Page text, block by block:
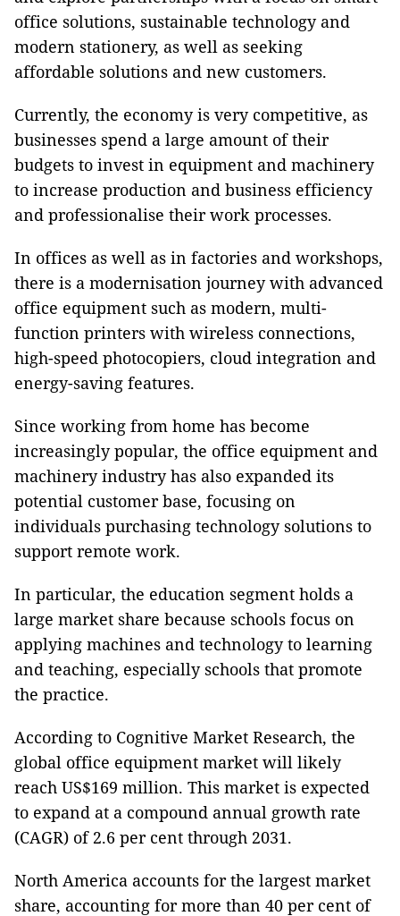
office solutions, sustainable technology and
modern stationery, as well as seeking
affordable solutions and new customers.
Currently, the economy is very competitive, as
businesses spend a large amount of their
budgets to invest in equipment and machinery
to increase production and business efficiency
and professionalise their work processes.
In offices as well as in factories and workshops,
there is a modernisation journey with advanced
office equipment such as modern, multi-
function printers with wireless connections,
high-speed photocopiers, cloud integration and
energy-saving features.
Since working from home has become
increasingly popular, the office equipment and
machinery industry has also expanded its
potential customer base, focusing on
individuals purchasing technology solutions to
support remote work.
In particular, the education segment holds a
large market share because schools focus on
applying machines and technology to learning
and teaching, especially schools that promote
the practice.
According to Cognitive Market Research, the
global office equipment market will likely
reach US$169 million. This market is expected
to expand at a compound annual growth rate
(CAGR) of 2.6 per cent through 2031.
North America accounts for the largest market
share, accounting for more than 40 per cent of